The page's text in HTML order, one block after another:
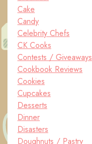
Cake
Candy
Celebrity Chefs
CK Cooks
Contests / Giveaways
Cookbook Reviews
Cookies
Cupcakes
Desserts
Dinner
Disasters
Doughnuts / Pastry